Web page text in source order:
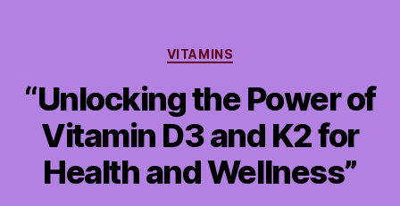
Canada
Categories
VITAMINS
“Unlocking the Power of
Vitamin D3 and K2 for
Health and Wellness”